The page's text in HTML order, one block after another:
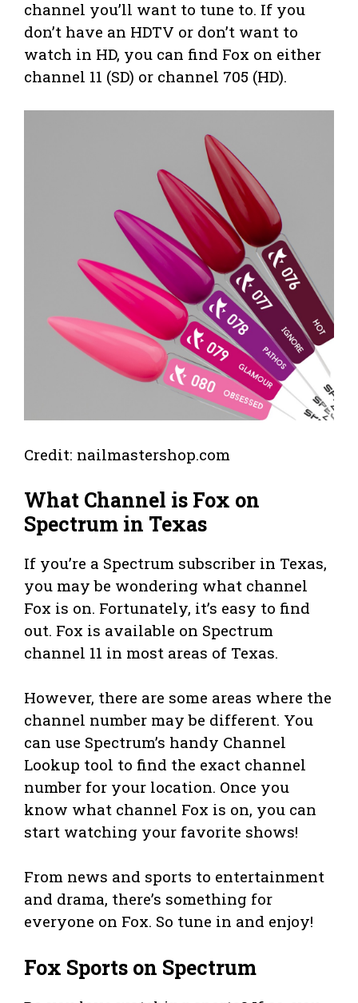
channel you’ll want to tune to. If you
don’t have an HDTV or don’t want to
watch in HD, you can find Fox on either
channel 11 (SD) or channel 705 (HD).
Credit: nailmastershop.com
What Channel is Fox on
Spectrum in Texas
If you’re a Spectrum subscriber in Texas,
you may be wondering what channel
Fox is on. Fortunately, it’s easy to find
out. Fox is available on Spectrum
channel 11 in most areas of Texas.
However, there are some areas where the
channel number may be different. You
can use Spectrum’s handy Channel
Lookup tool to find the exact channel
number for your location. Once you
know what channel Fox is on, you can
start watching your favorite shows!
From news and sports to entertainment
and drama, there’s something for
everyone on Fox. So tune in and enjoy!
Fox Sports on Spectrum